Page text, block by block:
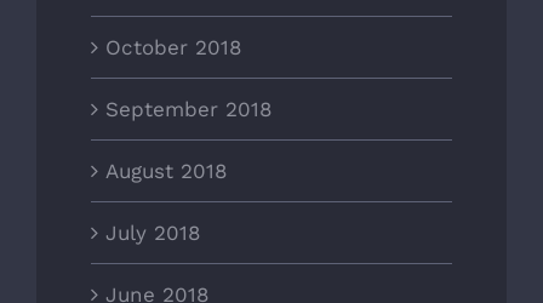
October 2018
September 2018
August 2018
July 2018
June 2018